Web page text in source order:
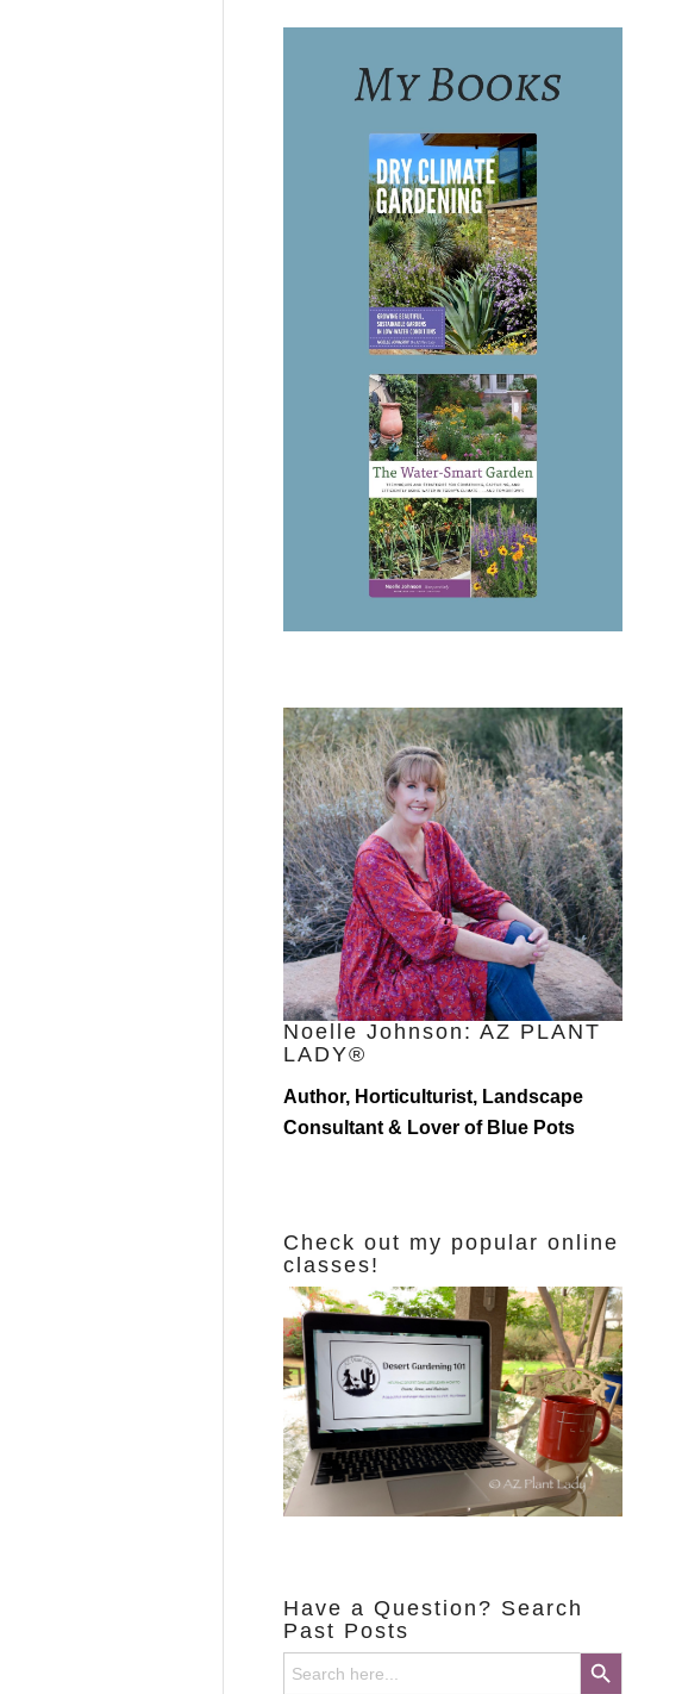
Noelle Johnson: AZ PLANT
LADY®
Author, Horticulturist, Landscape
Consultant & Lover of Blue Pots
Check out my popular online
classes!
Have a Question? Search
Past Posts
Search
for:
Search Button